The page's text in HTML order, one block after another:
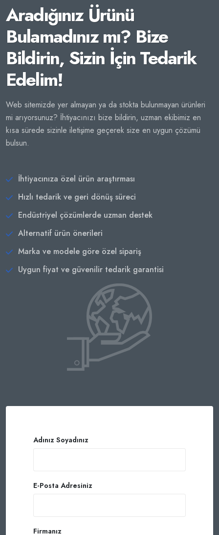
Aradığınız Ürünü
Bulamadınız mı? Bize
Bildirin, Sizin İçin Tedarik
Edelim!
Web sitemizde yer almayan ya da stokta bulunmayan ürünleri
mi arıyorsunuz? İhtiyacınızı bize bildirin, uzman ekibimiz en
kısa sürede sizinle iletişime geçerek size en uygun çözümü
bulsun.
İhtiyacınıza özel ürün araştırması
Hızlı tedarik ve geri dönüş süreci
Endüstriyel çözümlerde uzman destek
Alternatif ürün önerileri
Marka ve modele göre özel sipariş
Uygun fiyat ve güvenilir tedarik garantisi
Adınız Soyadınız
E-Posta Adresiniz
Firmanız